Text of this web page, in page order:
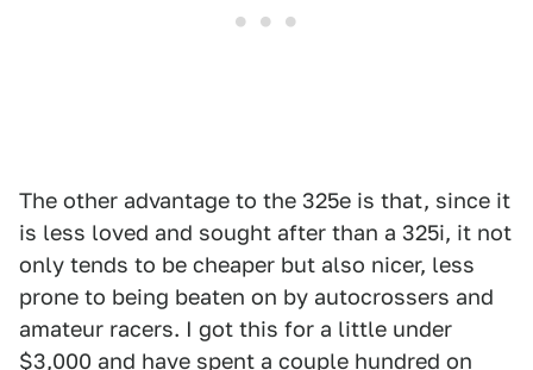
The other advantage to the 325e is that, since it
is less loved and sought after than a 325i, it not
only tends to be cheaper but also nicer, less
prone to being beaten on by autocrossers and
amateur racers. I got this for a little under
$3,000 and have spent a couple hundred on